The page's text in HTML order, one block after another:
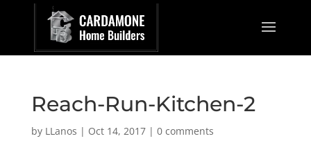
Reach-Run-Kitchen-2
by LLanos | Oct 14, 2017| 0 comments